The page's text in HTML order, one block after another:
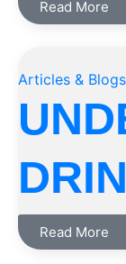
Read More
Articles & Blogs
Read More